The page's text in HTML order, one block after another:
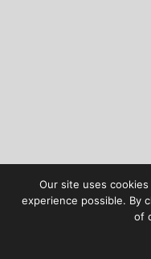
Our site uses
experience possible. By
of